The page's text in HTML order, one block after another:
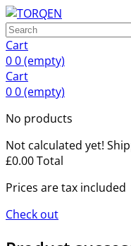
Cart
00(empty)
Cart
00(empty)
No products
Not calculated yet!
£0.00Total
Prices are tax included
Check out